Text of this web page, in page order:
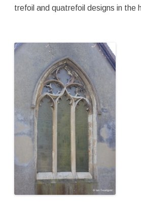
trefoil and quatrefoil designs in the